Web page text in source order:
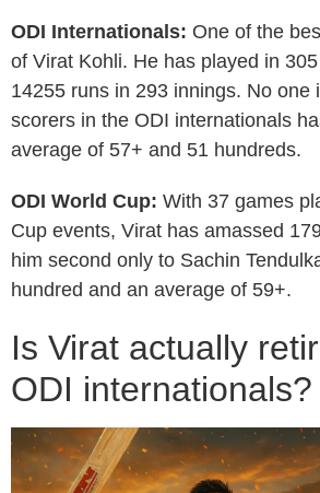
ODI Internationals: One of the
of Virat Kohli. He has played in
14255 runs in 293 innings. No one
scorers in the ODI internationals
average of 57+ and 51 hundreds.
ODI World Cup: With 37 games
Cup events, Virat has amassed
him second only to Sachin
hundred and an average of 59+.
Is Virat actually
ODI internationals?